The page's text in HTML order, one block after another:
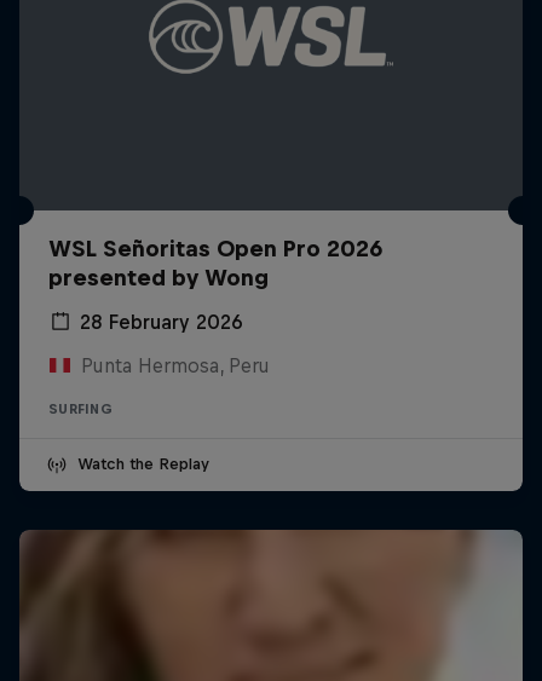
WSL Señoritas Open Pro 2026
presented by Wong
28 February 2026
Punta Hermosa, Peru
SURFING
Watch the Replay